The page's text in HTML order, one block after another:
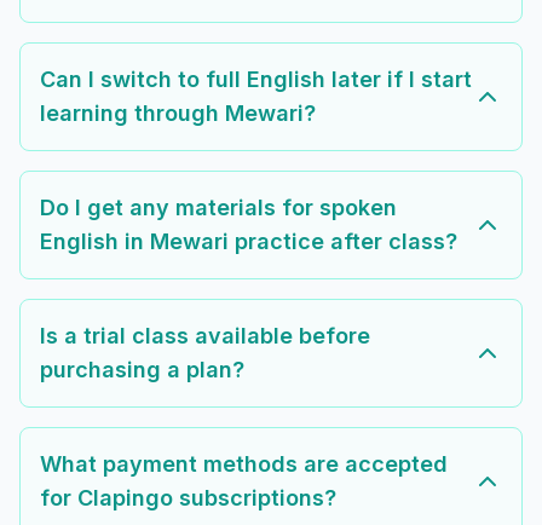
Can I switch to full English later if I start
learning through Mewari?
Do I get any materials for spoken
English in Mewari practice after class?
Is a trial class available before
purchasing a plan?
What payment methods are accepted
for Clapingo subscriptions?